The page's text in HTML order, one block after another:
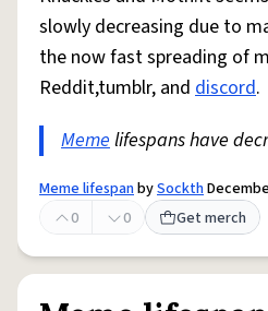
slowly decreasing due to
the now fast spreading of
Reddit,tumblr, and discord.
Memelifespans have
Meme lifespanbySockth
0
0 Get merch